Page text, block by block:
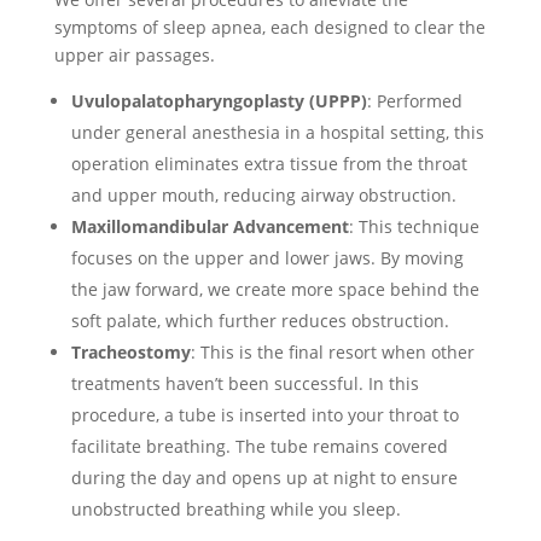
symptoms of sleep apnea, each designed to clear the
upper air passages.
Uvulopalatopharyngoplasty (UPPP): Performed
under general anesthesia in a hospital setting, this
operation eliminates extra tissue from the throat
and upper mouth, reducing airway obstruction.
Maxillomandibular Advancement: This technique
focuses on the upper and lower jaws. By moving
the jaw forward, we create more space behind the
soft palate, which further reduces obstruction.
Tracheostomy: This is the final resort when other
treatments haven’t been successful. In this
procedure, a tube is inserted into your throat to
facilitate breathing. The tube remains covered
during the day and opens up at night to ensure
unobstructed breathing while you sleep.